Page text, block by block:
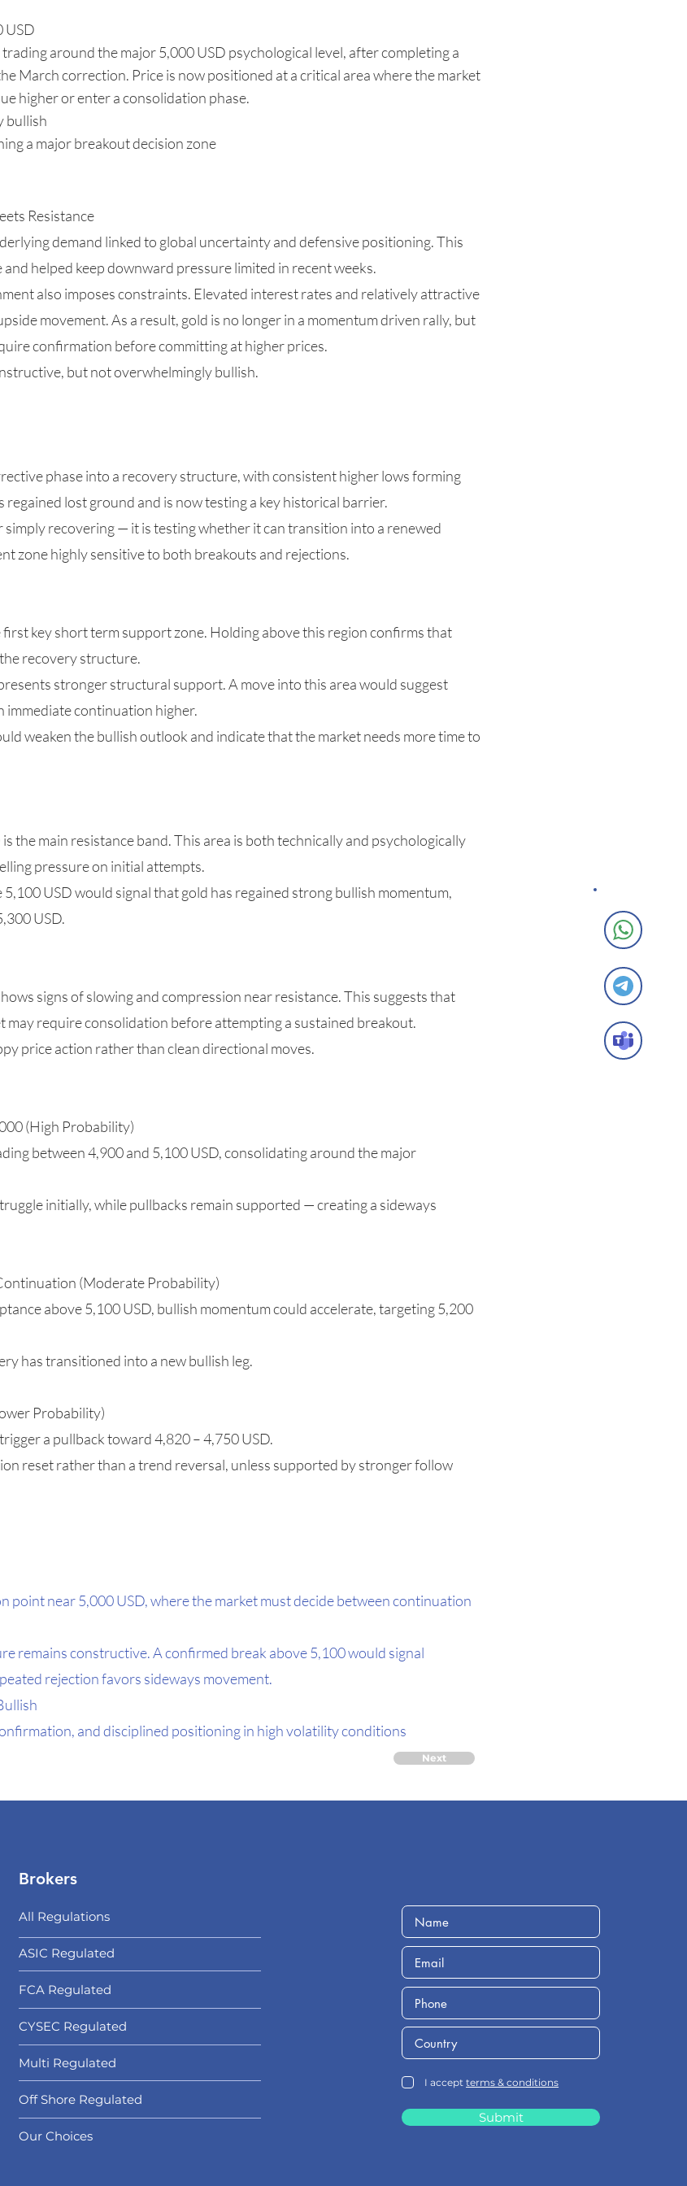
USD
around the major 5,000 USD psychological level, after completing a
March correction. Price is now positioned at a critical area where the market
higher or enter a consolidation phase.
bullish
a major breakout decision zone
Resistance
demand linked to global uncertainty and defensive positioning. This
helped keep downward pressure limited in recent weeks.
also imposes constraints. Elevated interest rates and relatively attractive
movement. As a result, gold is no longer in a momentum driven rally, but
confirmation before committing at higher prices.
but not overwhelmingly bullish.
phase into a recovery structure, with consistent higher lows forming
regained lost ground and is now testing a key historical barrier.
simply recovering — it is testing whether it can transition into a renewed
zone highly sensitive to both breakouts and rejections.
first key short term support zone. Holding above this region confirms that
recovery structure.
stronger structural support. A move into this area would suggest
continuation higher.
weaken the bullish outlook and indicate that the market needs more time to
the main resistance band. This area is both technically and psychologically
pressure on initial attempts.
USD would signal that gold has regained strong bullish momentum,
USD.
signs of slowing and compression near resistance. This suggests that
may require consolidation before attempting a sustained breakout.
price action rather than clean directional moves.
(High Probability)
between 4,900 and 5,100 USD, consolidating around the major
initially, while pullbacks remain supported — creating a sideways
(Moderate Probability)
above 5,100 USD, bullish momentum could accelerate, targeting 5,200
has transitioned into a new bullish leg.
Probability)
a pullback toward 4,820 – 4,750 USD.
reset rather than a trend reversal, unless supported by stronger follow
point near 5,000 USD, where the market must decide between continuation
remains constructive. A confirmed break above 5,100 would signal
rejection favors sideways movement.
and disciplined positioning in high volatility conditions
Next
Brokers
All Regulations
ASIC Regulated​
FCA Regulated
CYSEC Regulated
Multi Regulated
Off Shore Regulated
Our Choices
I accept terms & conditions
Submit